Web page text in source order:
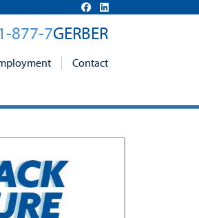
877-7GERBER
Contact